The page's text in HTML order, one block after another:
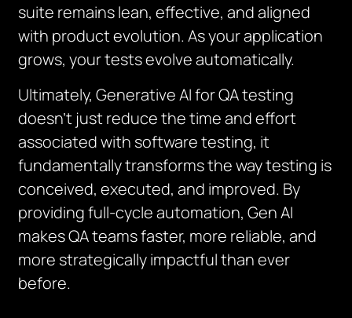
suite remains lean, effective, and aligned
with product evolution. As your application
grows, your tests evolve automatically.
Ultimately, Generative AI for QA testing
doesn’t just reduce the time and effort
associated with software testing, it
fundamentally transforms the way testing is
conceived, executed, and improved. By
providing full-cycle automation, Gen AI
makes QA teams faster, more reliable, and
more strategically impactful than ever
before.